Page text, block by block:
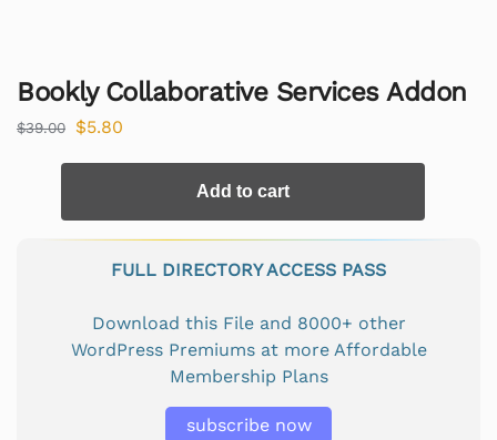
Bookly Collaborative Services Addon
$39.00 $5.80
Add to cart
FULL DIRECTORY ACCESS PASS
Download this File and 8000+ other
WordPress Premiums at more Affordable
Membership Plans
subscribe now